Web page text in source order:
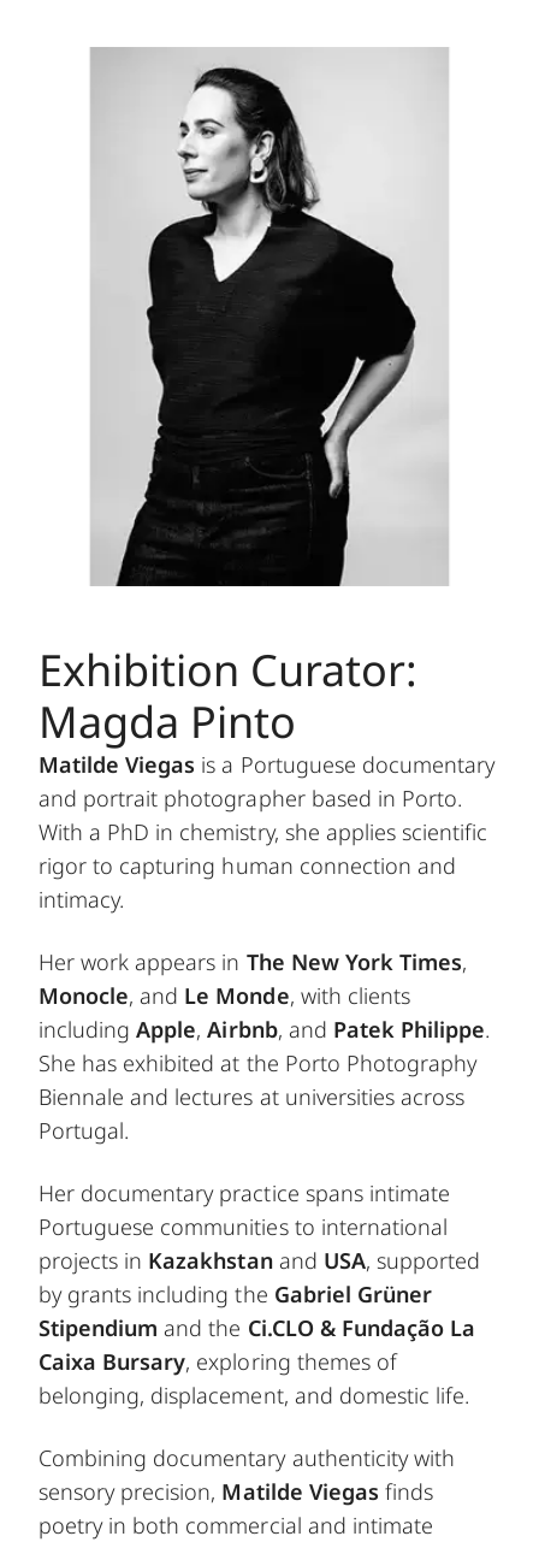
Exhibition Curator:
Magda Pinto
Matilde Viegas is a Portuguese documentary
and portrait photographer based in Porto.
With a PhD in chemistry, she applies scientific
rigor to capturing human connection and
intimacy.
Her work appears in The New York Times,
Monocle, and Le Monde, with clients
includingApple,Airbnb, and Patek Philippe.
She has exhibited at the Porto Photography
Biennale and lectures at universities across
Portugal.
Her documentary practice spans intimate
Portuguese communities to international
projects in Kazakhstan and USA, supported
by grants including the Gabriel Grüner
Stipendium and the Ci.CLO & Fundação La
Caixa Bursary, exploring themes of
belonging, displacement, and domestic life.
Combining documentary authenticity with
sensory precision, Matilde Viegas finds
poetry in both commercial and intimate